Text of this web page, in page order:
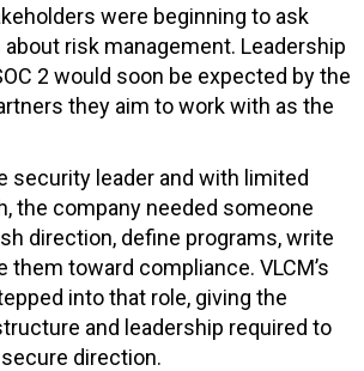
were beginning to ask
risk management. Leadership
2 would soon be expected by the
they aim to work with as the
security leader and with limited
the company needed someone
direction, define programs, write
them toward compliance. VLCM’s
into that role, giving the
and leadership required to
direction.